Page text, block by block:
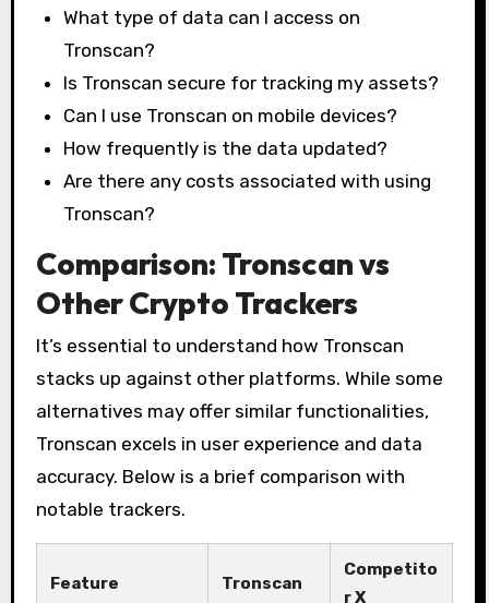
What type of data can I access on
Tronscan?
Is Tronscan secure for tracking my assets?
Can I use Tronscan on mobile devices?
How frequently is the data updated?
Are there any costs associated with using
Tronscan?
Comparison: Tronscan vs
Other Crypto Trackers
It’s essential to understand how Tronscan
stacks up against other platforms. While some
alternatives may offer similar functionalities,
Tronscan excels in user experience and data
accuracy. Below is a brief comparison with
notable trackers.
Feature Tronscan
Competito
r X